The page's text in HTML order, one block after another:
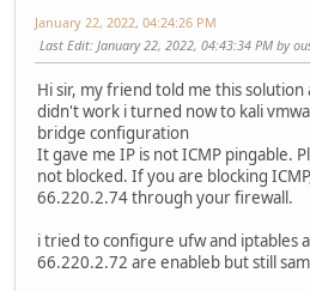
January 22, 2022, 04:24:26 PM
Last Edit: January 22, 2022, 04:43:34 PM by
Hi sir, my friend told me this solution
didn't work i turned now to kali
bridge configuration
It gave me IP is not ICMP pingable.
not blocked. If you are blocking
66.220.2.74 through your firewall.
i tried to configure ufw and iptables
66.220.2.72 are enableb but still